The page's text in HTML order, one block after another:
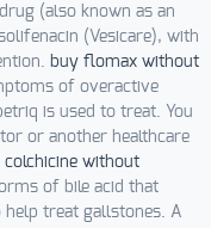
(also known as an
(Vesicare), with
buy flomax without
of overactive
is used to treat. You
or another healthcare
colchicine without
of bile acid that
treat gallstones. A